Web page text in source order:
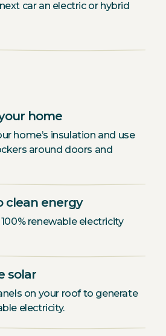
car an electric or hybrid
home
home’s insulation and use
around doors and
clean energy
renewable electricity
solar
on your roof to generate
electricity.